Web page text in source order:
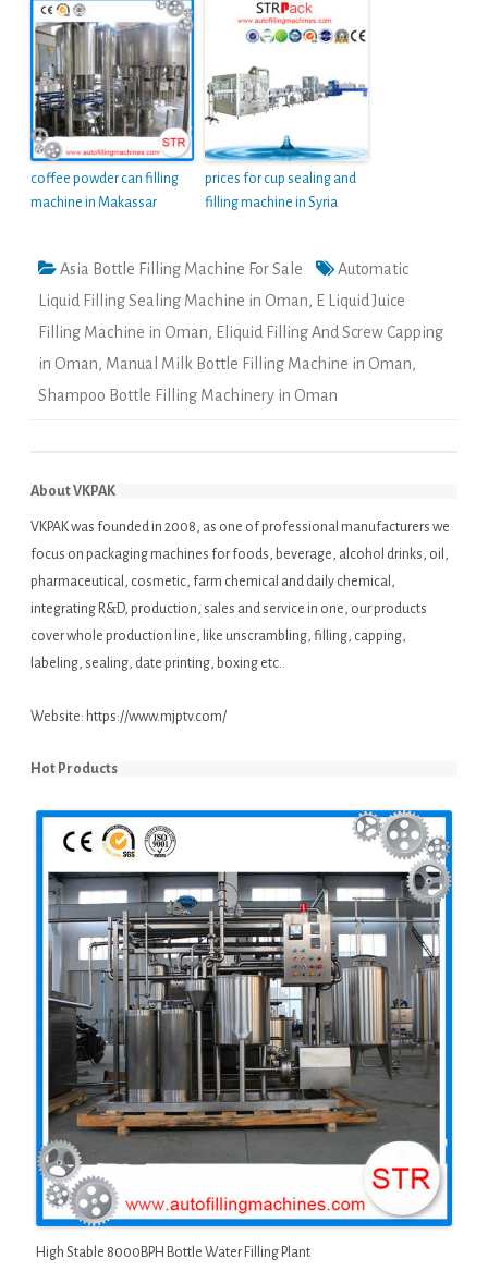
coffee powder can filling
machine in Makassar
prices for cup sealing and
filling machine in Syria
Asia Bottle Filling Machine For Sale
Automatic
Liquid Filling Sealing Machine in Oman, E Liquid Juice
Filling Machine in Oman, Eliquid Filling And Screw Capping
in Oman, Manual Milk Bottle Filling Machine in Oman,
Shampoo Bottle Filling Machinery in Oman
About VKPAK
VKPAK was founded in 2008, as one of professional manufacturers we
focus on packaging machines for foods, beverage, alcohol drinks, oil,
pharmaceutical, cosmetic, farm chemical and daily chemical,
integrating R&D, production, sales and service in one, our products
cover whole production line, like unscrambling, filling, capping,
labeling, sealing, date printing, boxing etc..
Website: https://www.mjptv.com/
Hot Products
High Stable 8000BPH Bottle Water Filling Plant